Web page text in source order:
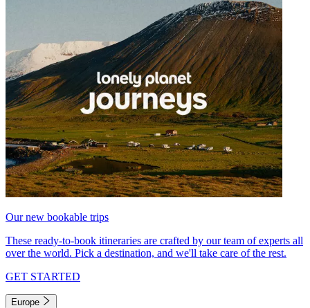
Our new bookable trips
These ready-to-book itineraries are crafted by our team of experts all
over the world. Pick a destination, and we'll take care of the rest.
GET STARTED
Europe